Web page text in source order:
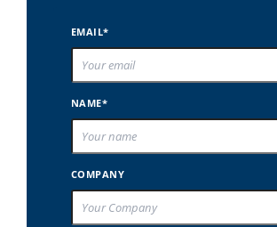
EMAIL*
NAME*
COMPANY